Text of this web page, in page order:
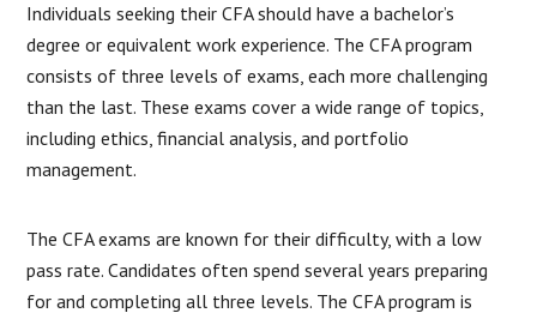
Individuals seeking their CFA should have a bachelor’s
degree or equivalent work experience. The CFA program
consists of three levels of exams, each more challenging
than the last. These exams cover a wide range of topics,
including ethics, financial analysis, and portfolio
management.
The CFA exams are known for their difficulty, with a low
pass rate. Candidates often spend several years preparing
for and completing all three levels. The CFA program is